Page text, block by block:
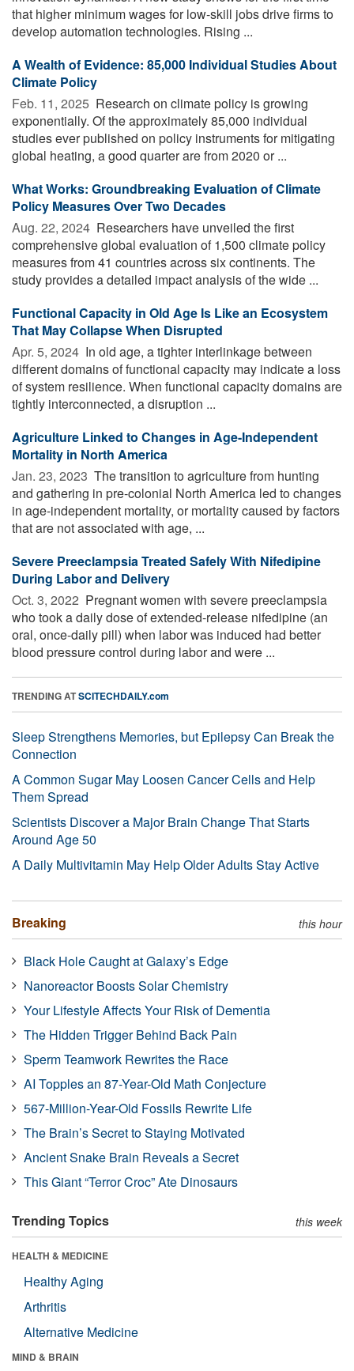
that higher minimum wages for low-skill jobs drive firms to
develop automation technologies. Rising ...
A Wealth of Evidence: 85,000 Individual Studies About
Climate Policy
Feb. 11, 2025  Research on climate policy is growing
exponentially. Of the approximately 85,000 individual
studies ever published on policy instruments for mitigating
global heating, a good quarter are from 2020 or ...
What Works: Groundbreaking Evaluation of Climate
Policy Measures Over Two Decades
Aug. 22, 2024  Researchers have unveiled the first
comprehensive global evaluation of 1,500 climate policy
measures from 41 countries across six continents. The
study provides a detailed impact analysis of the wide ...
Functional Capacity in Old Age Is Like an Ecosystem
That May Collapse When Disrupted
Apr. 5, 2024  In old age, a tighter interlinkage between
different domains of functional capacity may indicate a loss
of system resilience. When functional capacity domains are
tightly interconnected, a disruption ...
Agriculture Linked to Changes in Age-Independent
Mortality in North America
Jan. 23, 2023  The transition to agriculture from hunting
and gathering in pre-colonial North America led to changes
in age-independent mortality, or mortality caused by factors
that are not associated with age, ...
Severe Preeclampsia Treated Safely With Nifedipine
During Labor and Delivery
Oct. 3, 2022  Pregnant women with severe preeclampsia
who took a daily dose of extended-release nifedipine (an
oral, once-daily pill) when labor was induced had better
blood pressure control during labor and were ...
TRENDING ATSCITECHDAILY.com
Sleep Strengthens Memories, but Epilepsy Can Break the
Connection
A Common Sugar May Loosen Cancer Cells and Help
Them Spread
Scientists Discover a Major Brain Change That Starts
Around Age 50
A Daily Multivitamin May Help Older Adults Stay Active
Breaking this hour
Black Hole Caught at Galaxy’s Edge
Nanoreactor Boosts Solar Chemistry
Your Lifestyle Affects Your Risk of Dementia
The Hidden Trigger Behind Back Pain
Sperm Teamwork Rewrites the Race
AI Topples an 87-Year-Old Math Conjecture
567-Million-Year-Old Fossils Rewrite Life
The Brain’s Secret to Staying Motivated
Ancient Snake Brain Reveals a Secret
This Giant “Terror Croc” Ate Dinosaurs
Trending Topics this week
HEALTH & MEDICINE
Healthy Aging
Arthritis
Alternative Medicine
MIND & BRAIN